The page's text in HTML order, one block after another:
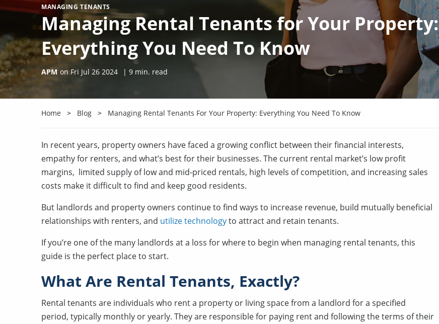
MANAGING TENANTS
Managing Rental Tenants for Your Property:
Everything You Need To Know
APM on Fri Jul 26 2024 | 9 min. read
Home Blog Managing Rental Tenants For Your Property: Everything You Need To Know
In recent years, property owners have faced a growing conflict between their financial interests,
empathy for renters, and what’s best for their businesses. The current rental market’s low profit
margins, limited supply of low and mid-priced rentals, high levels of competition, and increasing sales
costs make it difficult to find and keep good residents.
But landlords and property owners continue to find ways to increase revenue, build mutually beneficial
relationships with renters, and utilize technologyto attract and retain tenants.
If you’re one of the many landlords at a loss for where to begin when managing rental tenants, this
guide is the perfect place to start.
What Are Rental Tenants, Exactly?
Rental tenants are individuals who rent a property or living space from a landlord for a specified
period, typically monthly or yearly. They are responsible for paying rent and following the terms of their